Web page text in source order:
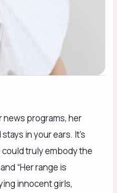
news programs, her
in your ears. It’s
could truly embody the
“Her range is
innocent girls,